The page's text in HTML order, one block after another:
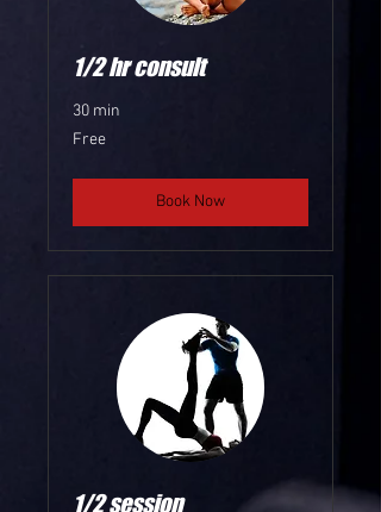
1/2 hr consult
30 min
Free
Free
Book Now
1/2 session